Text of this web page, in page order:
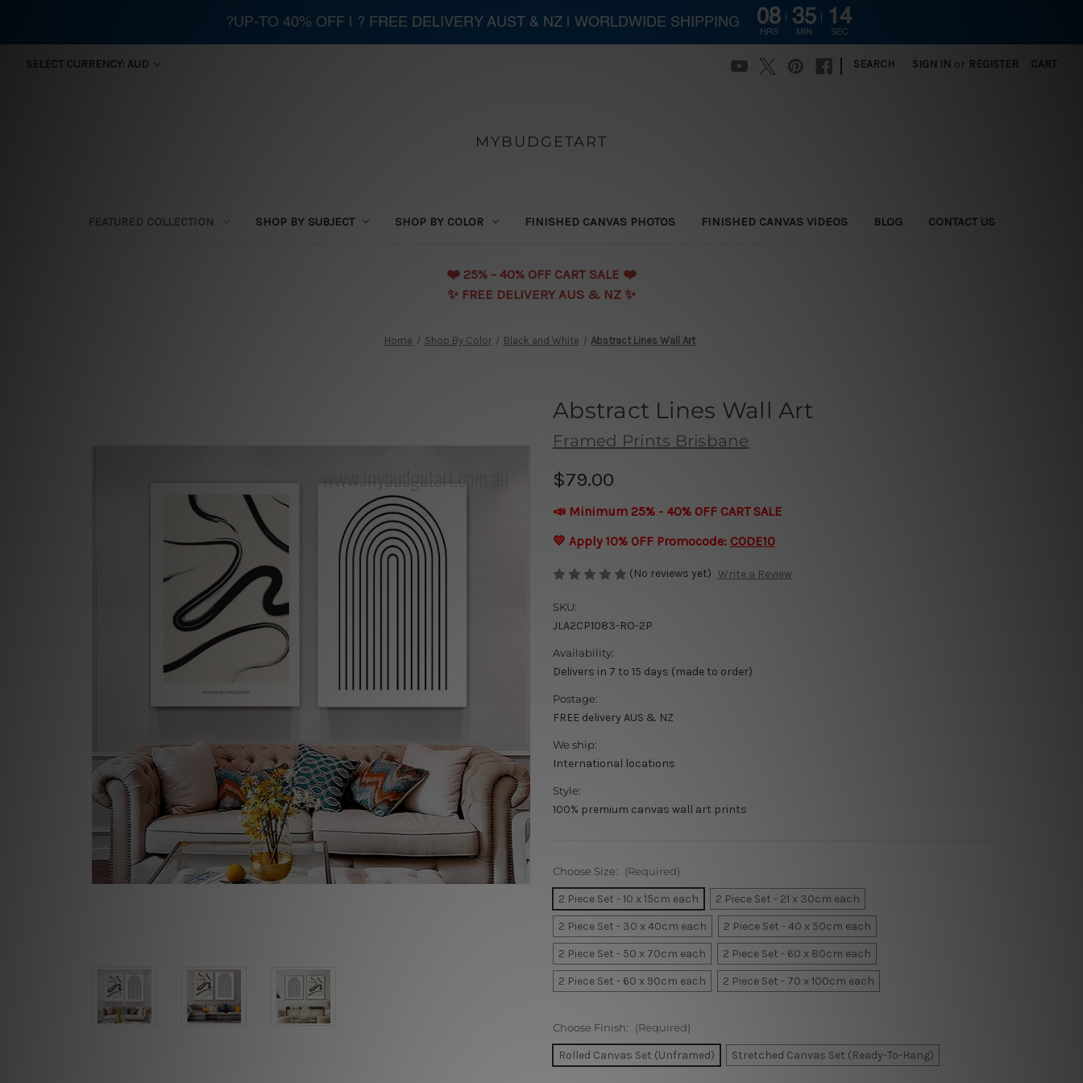
SELECT CURRENCY: AUD SEARCH SIGN IN or REGISTER CART
MYBUDGETART
FEATURED COLLECTION SHOP BY SUBJECT SHOP BY COLOR FINISHED CANVAS PHOTOS FINISHED CANVAS VIDEOS BLOG CONTACT US
❤️️ 25% - 40% OFF CART SALE ❤️️
✨ FREE DELIVERY AUS & NZ ✨
Home Shop By Color Black and White Abstract Lines Wall Art
Abstract Lines Wall Art
Framed Prints Brisbane
$79.00
📣 Minimum 25% - 40% OFF CART SALE
💛 Apply 10% OFF Promocode: CODE10
(No reviews yet) Write a Review
SKU:
JLA2CP1083-RO-2P
Availability:
Delivers in 7 to 15 days (made to order)
Postage:
FREE delivery AUS & NZ
We ship:
International locations
Style:
100% premium canvas wall art prints
Choose Size: (Required)
2 Piece Set - 10 x 15cm each
2 Piece Set - 21 x 30cm each
2 Piece Set - 30 x 40cm each
2 Piece Set - 40 x 50cm each
2 Piece Set - 50 x 70cm each
2 Piece Set - 60 x 80cm each
2 Piece Set - 60 x 90cm each
2 Piece Set - 70 x 100cm each
Choose Finish: (Required)
Rolled Canvas Set (Unframed) Stretched Canvas Set (Ready-To-Hang)
?UP-TO 40% OFF | ? FREE DELIVERY AUST & NZ | WORLDWIDE SHIPPING 08
HRS
35
MIN
13
SEC